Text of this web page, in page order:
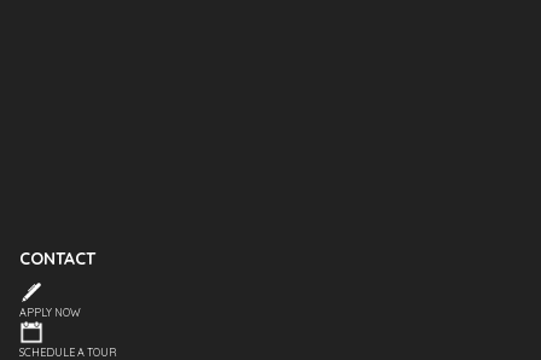
CONTACT
APPLY NOW
SCHEDULE A TOUR